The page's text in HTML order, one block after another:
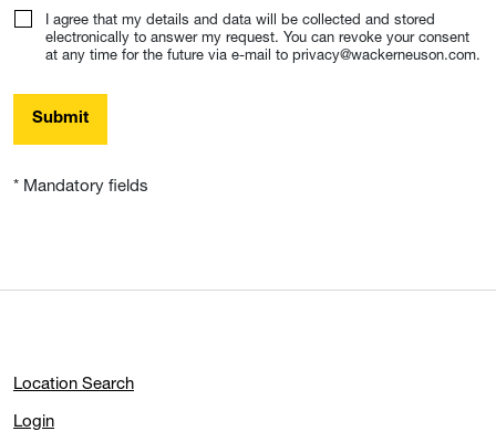
I agree that my details and data will be collected and stored
electronically to answer my request. You can revoke your consent
at any time for the future via e-mail to privacy@wackerneuson.com.
Submit
* Mandatory fields
Location Search
Login